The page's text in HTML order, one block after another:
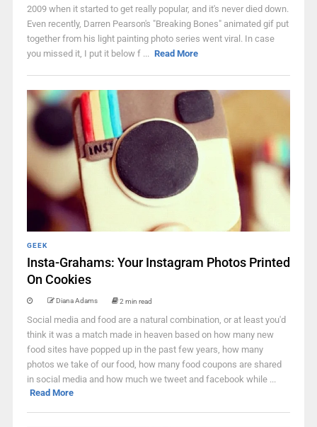
2009 when it started to get really popular, and it's never died down.
Even recently, Darren Pearson's "Breaking Bones" animated gif put
together from his light painting photo series went viral. In case
you missed it, I put it below f ... Read More
GEEK
Insta-Grahams: Your Instagram Photos Printed
On Cookies
Diana Adams 2 min read
Social media and food are a natural combination, or at least you'd
think it was a match made in heaven based on how many new
food sites have popped up in the past few years, how many
photos we take of our food, how many food coupons are shared
in social media and how much we tweet and facebook while ...
Read More